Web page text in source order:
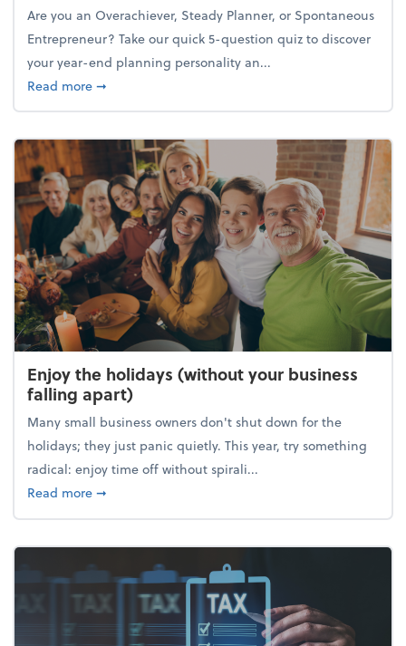
Are you an Overachiever, Steady Planner, or Spontaneous
Entrepreneur? Take our quick 5-question quiz to discover
your year-end planning personality an...
Read moreabout What's your year-end planning personality?
➞
Enjoy the holidays (without your business
falling apart)
Many small business owners don't shut down for the
holidays; they just panic quietly. This year, try something
radical: enjoy time off without spirali...
Read moreabout Enjoy the holidays (without your business
➞